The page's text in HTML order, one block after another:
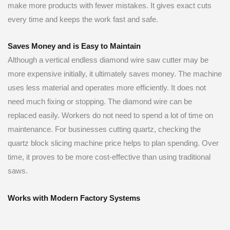
make more products with fewer mistakes. It gives exact cuts
every time and keeps the work fast and safe.
Saves Money and is Easy to Maintain
Although a vertical endless diamond wire saw cutter may be
more expensive initially, it ultimately saves money. The machine
uses less material and operates more efficiently. It does not
need much fixing or stopping. The diamond wire can be
replaced easily. Workers do not need to spend a lot of time on
maintenance. For businesses cutting quartz, checking the
quartz block slicing machine price helps to plan spending. Over
time, it proves to be more cost-effective than using traditional
saws.
Works with Modern Factory Systems